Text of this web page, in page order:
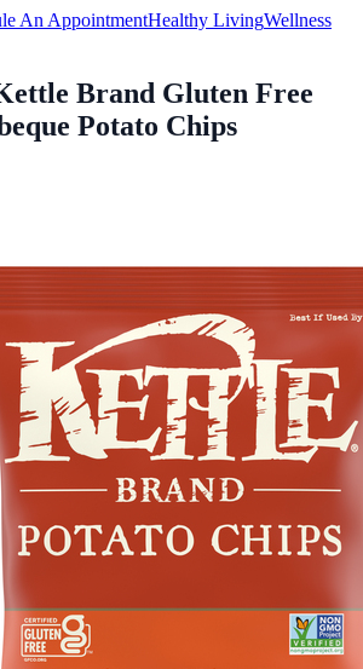
An AppointmentHealthy LivingWellness
Brand Gluten Free
Potato Chips